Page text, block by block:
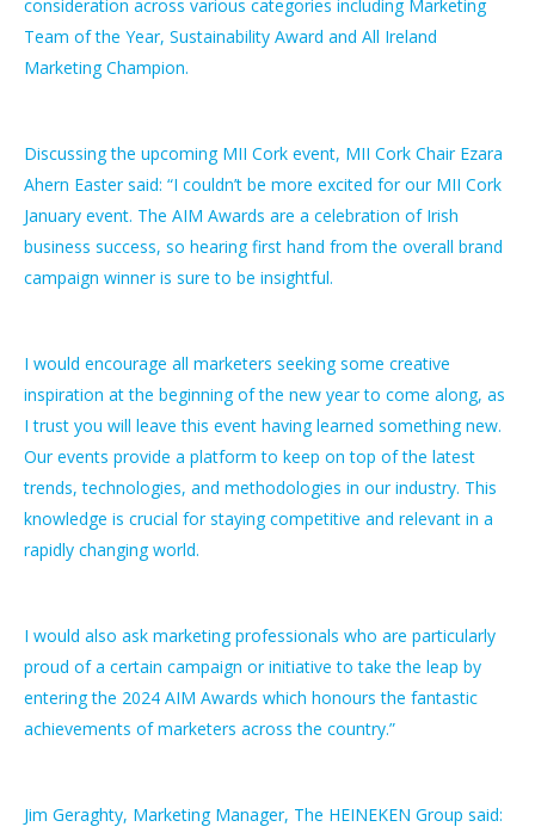
consideration across various categories including Marketing
Team of the Year, Sustainability Award and All Ireland
Marketing Champion.
Discussing the upcoming MII Cork event, MII Cork Chair Ezara
Ahern Easter said: “I couldn’t be more excited for our MII Cork
January event. The AIM Awards are a celebration of Irish
business success, so hearing first hand from the overall brand
campaign winner is sure to be insightful.
I would encourage all marketers seeking some creative
inspiration at the beginning of the new year to come along, as
I trust you will leave this event having learned something new.
Our events provide a platform to keep on top of the latest
trends, technologies, and methodologies in our industry. This
knowledge is crucial for staying competitive and relevant in a
rapidly changing world.
I would also ask marketing professionals who are particularly
proud of a certain campaign or initiative to take the leap by
entering the 2024 AIM Awards which honours the fantastic
achievements of marketers across the country.”
Jim Geraghty, Marketing Manager, The HEINEKEN Group said: